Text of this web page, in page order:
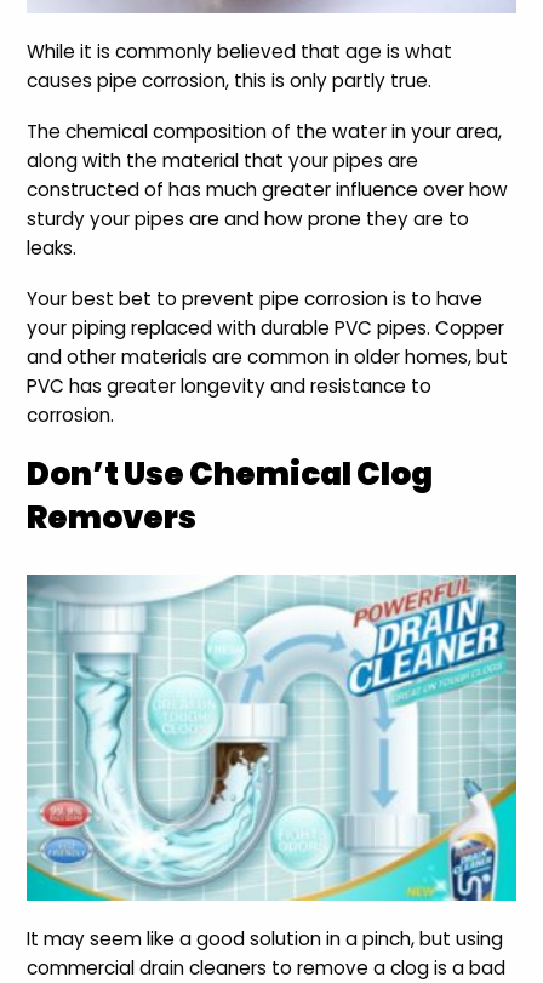
While it is commonly believed that age is what
causes pipe corrosion, this is only partly true.
The chemical composition of the water in your area,
along with the material that your pipes are
constructed of has much greater influence over how
sturdy your pipes are and how prone they are to
leaks.
Your best bet to prevent pipe corrosion is to have
your piping replaced with durable PVC pipes. Copper
and other materials are common in older homes, but
PVC has greater longevity and resistance to
corrosion.
Don’t Use Chemical Clog
Removers
It may seem like a good solution in a pinch, but using
commercial drain cleaners to remove a clog is a bad